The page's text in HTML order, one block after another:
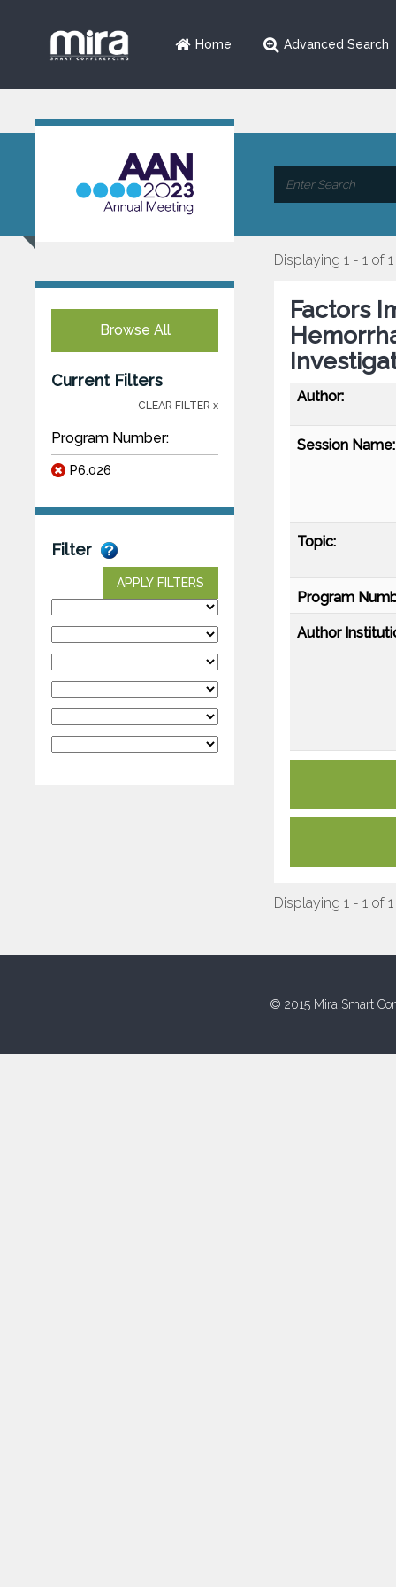
Home Advanced Search
Browse All
Current Filters
CLEAR FILTER x
Program Number:
P6.026
Filter
APPLY FILTERS
Displaying 1 - 1 of 1
Factors
Author:
Session Name:
Topic:
Program
Author
Displaying 1 - 1 of 1
© 2015 Mira Smart